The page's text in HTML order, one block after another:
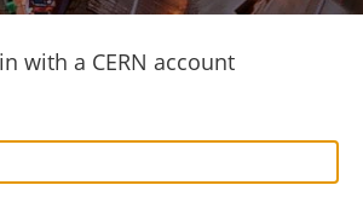
with a CERN account